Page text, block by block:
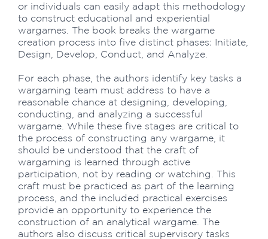
or individuals can easily adapt this methodology
to construct educational and experiential
wargames. The book breaks the wargame
creation process into five distinct phases: Initiate,
Design, Develop, Conduct, and Analyze.
For each phase, the authors identify key tasks a
wargaming team must address to have a
reasonable chance at designing, developing,
conducting, and analyzing a successful
wargame. While these five stages are critical to
the process of constructing any wargame, it
should be understood that the craft of
wargaming is learned through active
participation, not by reading or watching. This
craft must be practiced as part of the learning
process, and the included practical exercises
provide an opportunity to experience the
construction of an analytical wargame. The
authors also discuss critical supervisory tasks